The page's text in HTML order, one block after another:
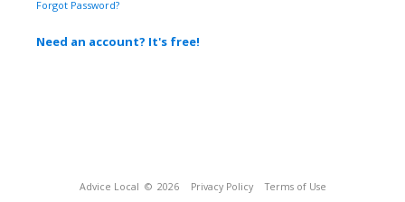
Forgot Password?
Need an account? It's free!
Advice Local © 2026 Privacy Policy Terms of Use